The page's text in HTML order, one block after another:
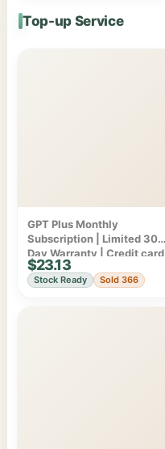
Top-up Service
GPT Plus Monthly
Subscription | Limited 30-
Day Warranty | Credit card
billing
$23.13
Stock Ready Sold 366